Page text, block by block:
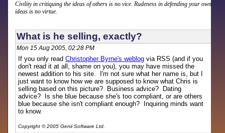
Civility in critiquing the ideas of others is no vice. Rudeness in defending your own
ideas is no virtue.
What is he selling, exactly?
Mon 15 Aug 2005, 02:28 PM
If you only readChristopher Byrne's weblog via RSS (and if you
don't read it at all, shame on you), you may have missed the
newest addition to his site. I'm not sure what her name is, but I
just want to know how we are supposed to know what Chris is
selling based on this picture? Business advice? Dating
advice? Is she blue because she's too compliant, or are others
blue because she isn't compliant enough? Inquiring minds want
to know.
Copyright © 2005 Genii Software Ltd.